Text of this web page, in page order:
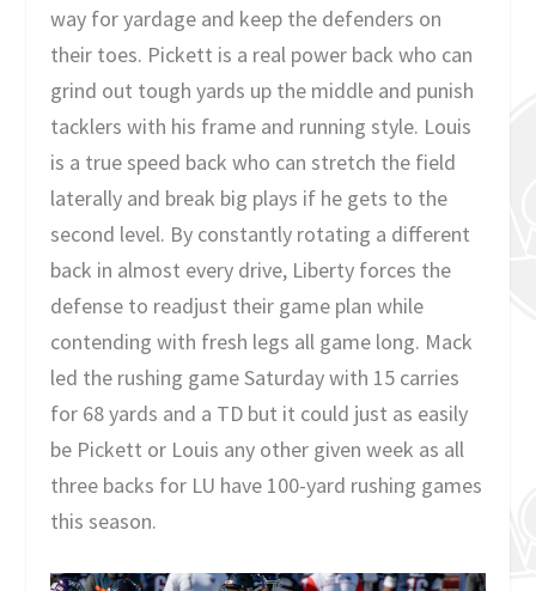
way for yardage and keep the defenders on
their toes. Pickett is a real power back who can
grind out tough yards up the middle and punish
tacklers with his frame and running style. Louis
is a true speed back who can stretch the field
laterally and break big plays if he gets to the
second level. By constantly rotating a different
back in almost every drive, Liberty forces the
defense to readjust their game plan while
contending with fresh legs all game long. Mack
led the rushing game Saturday with 15 carries
for 68 yards and a TD but it could just as easily
be Pickett or Louis any other given week as all
three backs for LU have 100-yard rushing games
this season.